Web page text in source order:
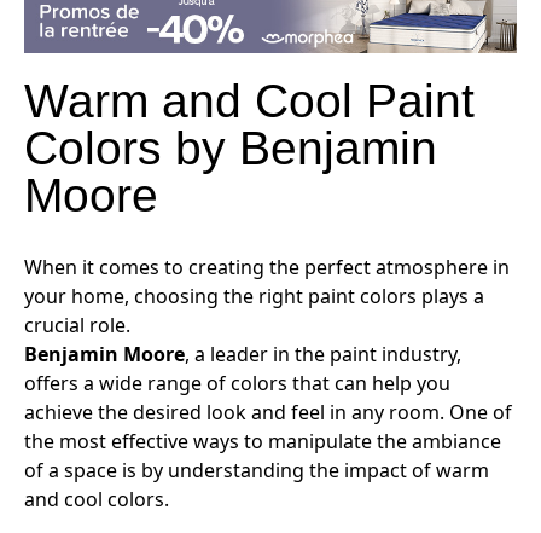
Warm and Cool Paint
Colors by Benjamin
Moore
When it comes to creating the perfect atmosphere in
your home, choosing the right paint colors plays a
crucial role.
Benjamin Moore, a leader in the paint industry,
offers a wide range of colors that can help you
achieve the desired look and feel in any room. One of
the most effective ways to manipulate the ambiance
of a space is by understanding the impact of warm
and cool colors.